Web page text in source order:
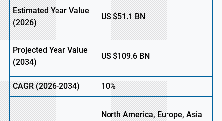
Estimated Year Value
(2026)
US$51.1BN
Projected Year Value
(2034)
US $109.6BN
CAGR (2026-2034) 10%
North America, Europe, Asia